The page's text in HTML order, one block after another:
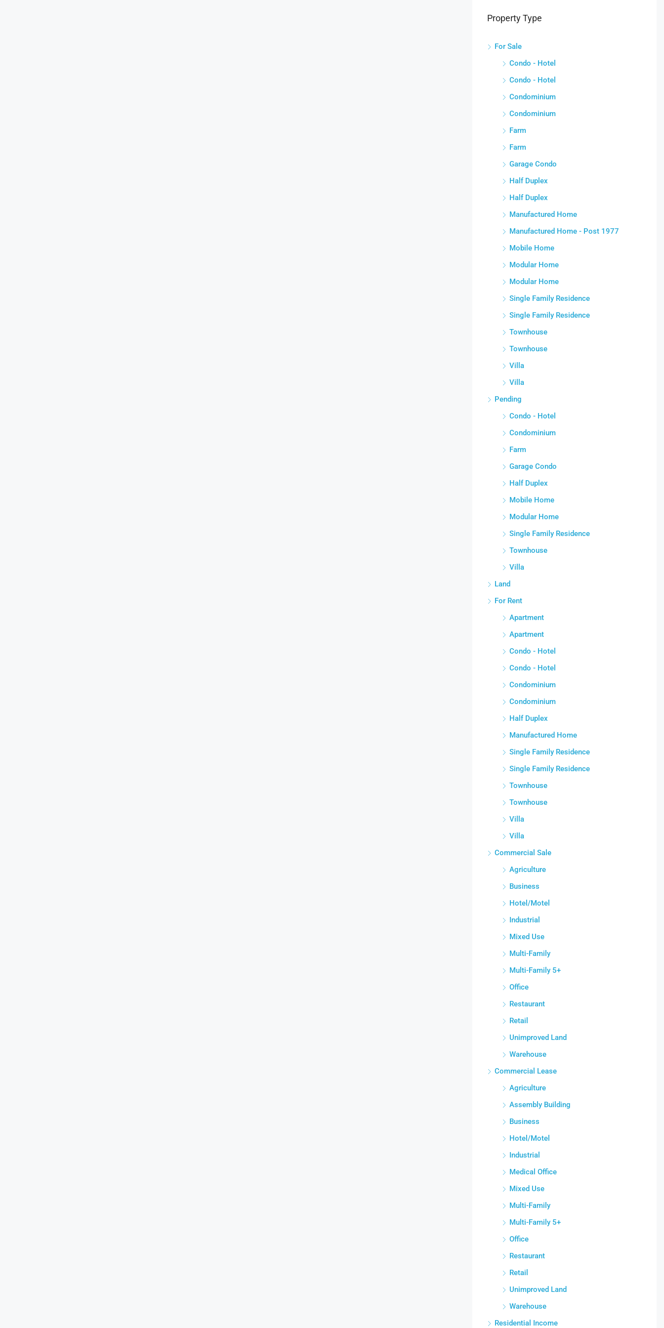
Property Type
For Sale
Condo - Hotel
Condo - Hotel
Condominium
Condominium
Farm
Farm
Garage Condo
Half Duplex
Half Duplex
Manufactured Home
Manufactured Home - Post 1977
Mobile Home
Modular Home
Modular Home
Single Family Residence
Single Family Residence
Townhouse
Townhouse
Villa
Villa
Pending
Condo - Hotel
Condominium
Farm
Garage Condo
Half Duplex
Mobile Home
Modular Home
Single Family Residence
Townhouse
Villa
Land
For Rent
Apartment
Apartment
Condo - Hotel
Condo - Hotel
Condominium
Condominium
Half Duplex
Manufactured Home
Single Family Residence
Single Family Residence
Townhouse
Townhouse
Villa
Villa
Commercial Sale
Agriculture
Business
Hotel/Motel
Industrial
Mixed Use
Multi-Family
Multi-Family 5+
Office
Restaurant
Retail
Unimproved Land
Warehouse
Commercial Lease
Agriculture
Assembly Building
Business
Hotel/Motel
Industrial
Medical Office
Mixed Use
Multi-Family
Multi-Family 5+
Office
Restaurant
Retail
Unimproved Land
Warehouse
Residential Income